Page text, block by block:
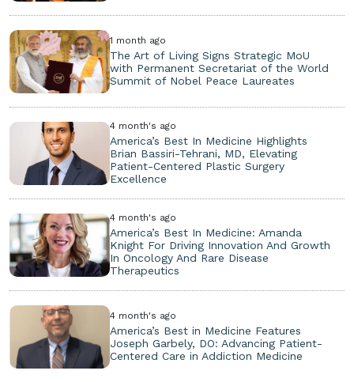
1 month ago
The Art of Living Signs Strategic MoU
with Permanent Secretariat of the World
Summit of Nobel Peace Laureates
4 month's ago
America’s Best In Medicine Highlights
Brian Bassiri-Tehrani, MD, Elevating
Patient-Centered Plastic Surgery
Excellence
4 month's ago
America’s Best In Medicine: Amanda
Knight For Driving Innovation And Growth
In Oncology And Rare Disease
Therapeutics
4 month's ago
America’s Best in Medicine Features
Joseph Garbely, DO: Advancing Patient-
Centered Care in Addiction Medicine